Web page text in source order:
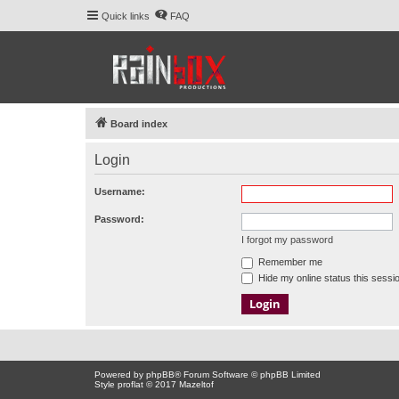
Quick links FAQ
Board index
Login
Username:
Password:
I forgot my password
Remember me
Hide my online status this
Powered by phpBB® Forum Software © phpBB Limited
Style proflat © 2017 Mazeltof